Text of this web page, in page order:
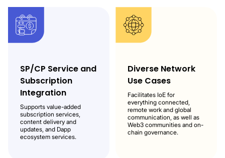
SP/CP Service and
Subscription
Integration
Supports value-added
subscription services,
content delivery and
updates, and Dapp
ecosystem services.
Diverse Network
Use Cases
Facilitates IoE for
everything connected,
remote work and global
communication, as well as
Web3 communities and on-
chain governance.